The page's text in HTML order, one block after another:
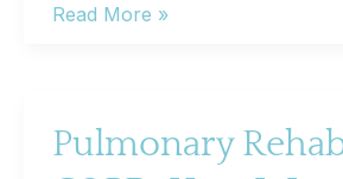
Knee
It’s
Time
Read More »
Pulmonary